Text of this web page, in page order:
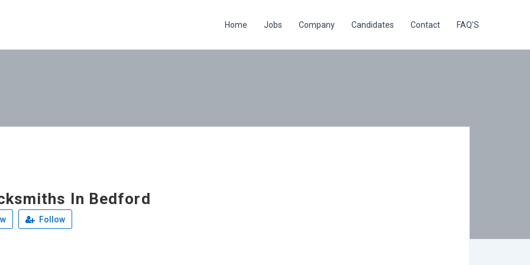
Home Jobs Company Candidates Contact FAQ’S
In Bedford
Follow